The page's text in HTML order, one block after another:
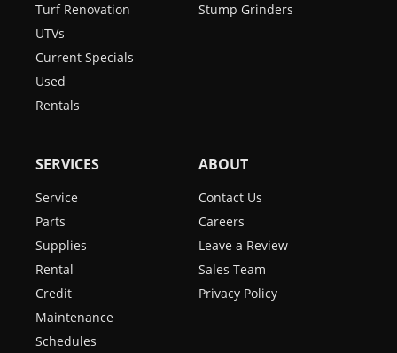
Turf Renovation
UTVs
Current Specials
Used
Rentals
Stump Grinders
SERVICES
Service
Parts
Supplies
Rental
Credit
Maintenance
Schedules
ABOUT
Contact Us
Careers
Leave a Review
Sales Team
Privacy Policy